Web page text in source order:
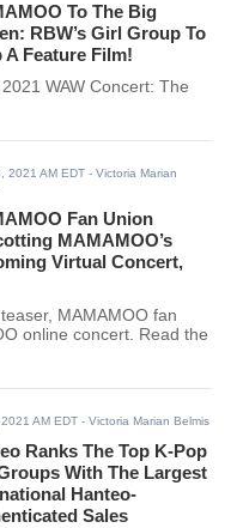
To The Big
RBW’s Girl Group To
A Feature Film!
WAW Concert: The
2021 AM EDT - Victoria Marian
Fan Union
MAMAMOO’s
Virtual Concert,
MAMAMOO fan
online concert. Read the
AM EDT - Victoria Marian Belmis
Ranks The Top K-Pop
With The Largest
Hanteo-
Sales